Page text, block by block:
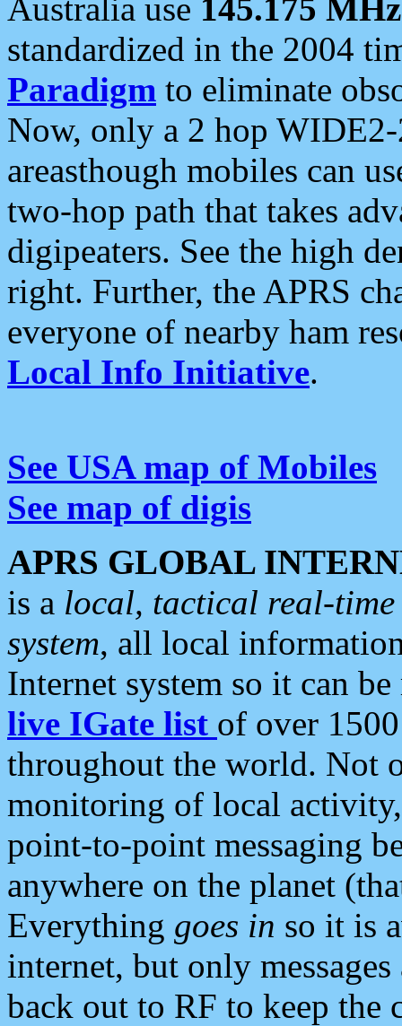
Australia use 145.175 MHz
standardized in the 2004
Paradigm to eliminate
Now, only a 2 hop
areasthough mobiles can
two-hop path that takes
digipeaters. See the high
right. Further, the APRS
everyone of nearby ham
Local Info Initiative.
See USA map of Mobiles
See map of digis
APRS GLOBAL
is a local, tactical real-
system, all local
Internet system so it can
live IGate list of over
throughout the world. Not
monitoring of local
point-to-point messaging
anywhere on the planet
Everything goes in so it is
internet, but only
back out to RF to keep the